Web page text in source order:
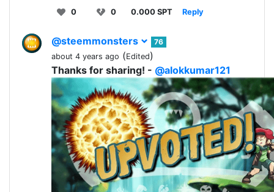
0 0 0.000 SPT Reply
@steemmonsters
76
about 4 years ago (Edited)
Thanks for sharing! - @alokkumar121